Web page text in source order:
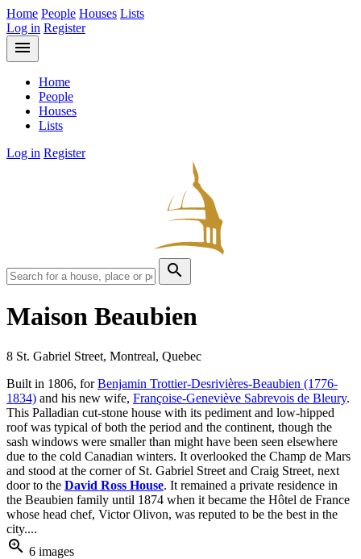
Home People Houses Lists
Log in Register
menu
Home
People
Houses
Lists
Log in Register
search
Maison Beaubien
8 St. Gabriel Street, Montreal, Quebec
Built in 1806, forBenjamin Trottier-Desrivières-Beaubien (1776-
1834) and his new wife, Françoise-Geneviève Sabrevois de Bleury.
This Palladian cut-stone house with its pediment and low-hipped
roof was typical of both the period and the continent, though the
sash windows were smaller than might have been seen elsewhere
due to the cold Canadian winters. It overlooked the Champ de Mars
and stood at the corner of St. Gabriel Street and Craig Street, next
door to the David Ross House. It remained a private residence in
the Beaubien family until 1874 when it became the Hôtel de France
whose head chef, Victor Olivon, was reputed to be the best in the
city....
zoom_in 6 images